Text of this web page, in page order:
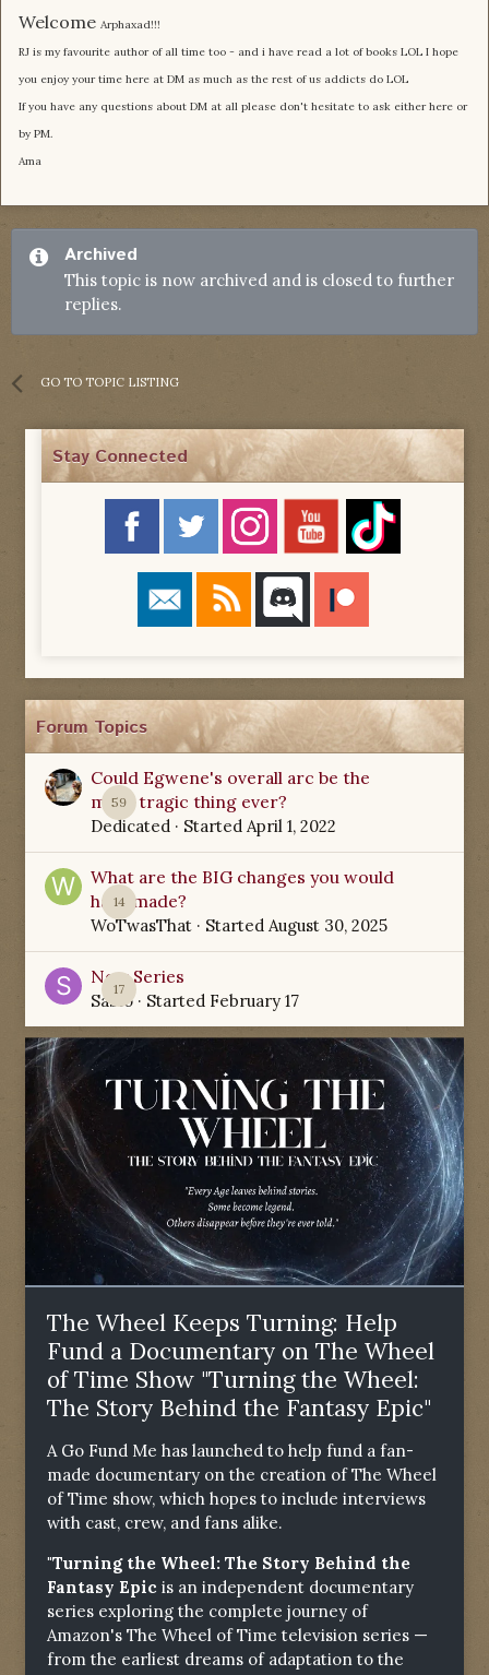
Welcome Arphaxad!!!
RJ is my favourite author of all time too - and i have read a lot of books LOL I hope
you enjoy your time here at DM as much as the rest of us addicts do LOL
If you have any questions about DM at all please don't hesitate to ask either here or
by PM.
Ama
Archived
This topic is now archived and is closed to further
replies.
GO TO TOPIC LISTING
Stay Connected
Forum Topics
59
Could Egwene's overall arc be the
most tragic thing ever?
Dedicated · Started April 1, 2022
14
What are the BIG changes you would
have made?
WoTwasThat · Started August 30, 2025
17
New Series
Sabio· Started February 17
The Wheel Keeps Turning: Help
Fund a Documentary on The Wheel
of Time Show "Turning the Wheel:
The Story Behind the Fantasy Epic"
A Go Fund Me has launched to help fund a fan-
made documentary on the creation of The Wheel
of Time show, which hopes to include interviews
with cast, crew, and fans alike.
"Turning the Wheel: The Story Behind the
Fantasy Epic is an independent documentary
series exploring the complete journey of
Amazon's The Wheel of Time television series —
from the earliest dreams of adaptation to the